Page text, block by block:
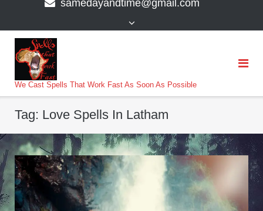
samedayandtime@gmail.com
We Cast Spells That Work Fast As Soon As Possible
Tag: Love Spells In Latham